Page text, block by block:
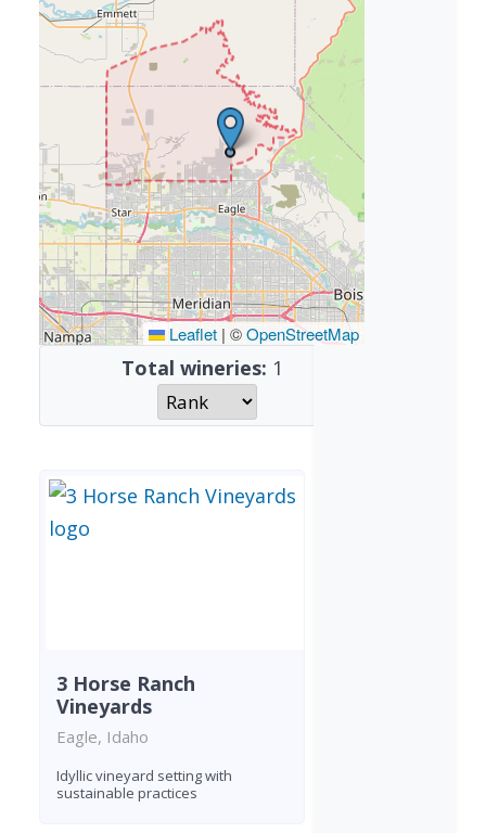
Leaflet | ©OpenStreetMap
Total wineries: 1
3 Horse Ranch
Vineyards
Eagle, Idaho
Idyllic vineyard setting with
sustainable practices